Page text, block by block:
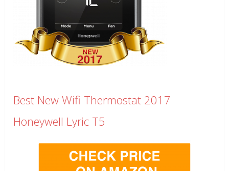
Best New Wifi Thermostat 2017
Honeywell Lyric T5